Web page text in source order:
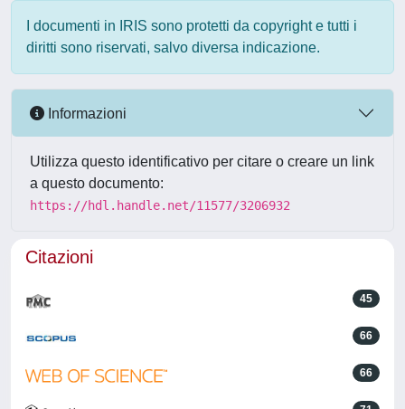
I documenti in IRIS sono protetti da copyright e tutti i
diritti sono riservati, salvo diversa indicazione.
Informazioni
Utilizza questo identificativo per citare o creare un link
a questo documento:
https://hdl.handle.net/11577/3206932
Citazioni
45
66
66